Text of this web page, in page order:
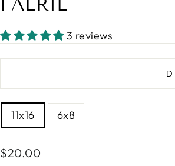
FAERIE
3 reviews
SIZE
11x16 6x8
Regular
$20.00